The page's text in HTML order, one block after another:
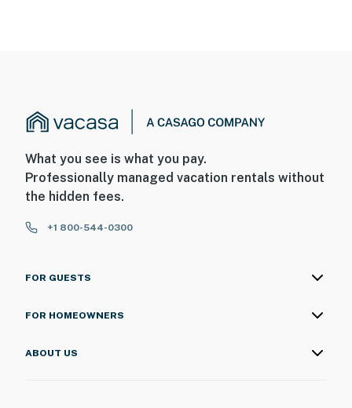
What you see is what you pay.
Professionally managed vacation rentals without
the hidden fees.
+1 800-544-0300
FOR GUESTS
FOR HOMEOWNERS
ABOUT US